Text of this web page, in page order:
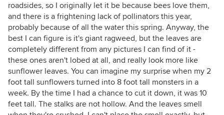
roadsides, so I originally let it be because bees love them,
and there is a frightening lack of pollinators this year,
probably because of all the water this spring. Anyway, the
best I can figure is it's giant ragweed, but the leaves are
completely different from any pictures I can find of it -
these ones aren't lobed at all, and really look more like
sunflower leaves. You can imagine my surprise when my 2
foot tall sunflowers turned into 8 foot tall monsters in a
week. By the time I had a chance to cut it down, it was 10
feet tall. The stalks are not hollow. And the leaves smell